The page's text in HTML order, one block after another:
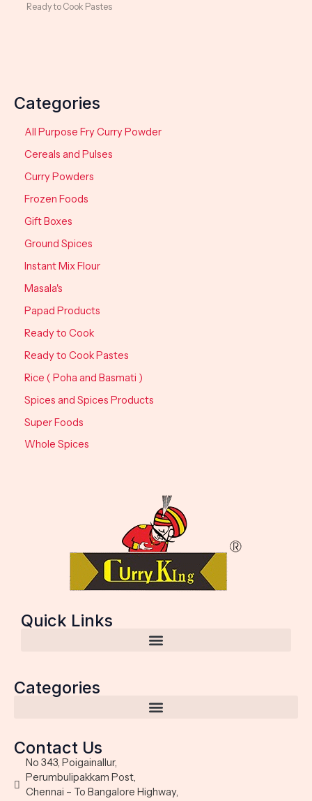
Ready to Cook Pastes
Categories
All Purpose Fry Curry Powder
Cereals and Pulses
Curry Powders
Frozen Foods
Gift Boxes
Ground Spices
Instant Mix Flour
Masala's
Papad Products
Ready to Cook
Ready to Cook Pastes
Rice ( Poha and Basmati )
Spices and Spices Products
Super Foods
Whole Spices
Quick Links
Categories
Contact Us
No 343, Poigainallur,
Perumbulipakkam Post,
Chennai – To Bangalore Highway,